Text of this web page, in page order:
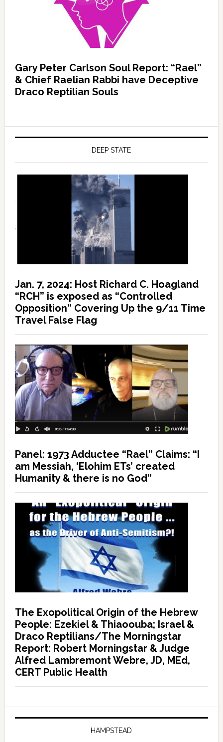
Gary Peter Carlson Soul Report: “Rael”
& Chief Raelian Rabbi have Deceptive
Draco Reptilian Souls
DEEP STATE
Jan. 7, 2024: Host Richard C. Hoagland
“RCH” is exposed as “Controlled
Opposition” Covering Up the 9/11 Time
Travel False Flag
Panel: 1973 Adductee “Rael” Claims: “I
am Messiah, ‘Elohim ETs’ created
Humanity & there is no God”
The Exopolitical Origin of the Hebrew
People: Ezekiel & Thiaoouba; Israel &
Draco Reptilians/The Morningstar
Report: Robert Morningstar & Judge
Alfred Lambremont Webre, JD, MEd,
CERT Public Health
HAMPSTEAD